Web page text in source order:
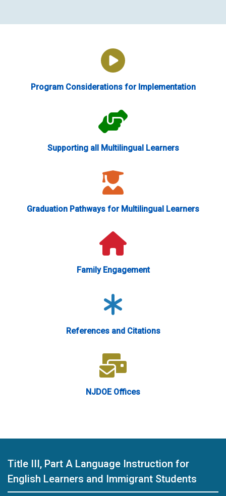
Program Considerations for Implementation
Supporting all Multilingual Learners
Graduation Pathways for Multilingual Learners
Family Engagement
References and Citations
NJDOE Offices
Title III, Part A Language Instruction for
English Learners and Immigrant Students